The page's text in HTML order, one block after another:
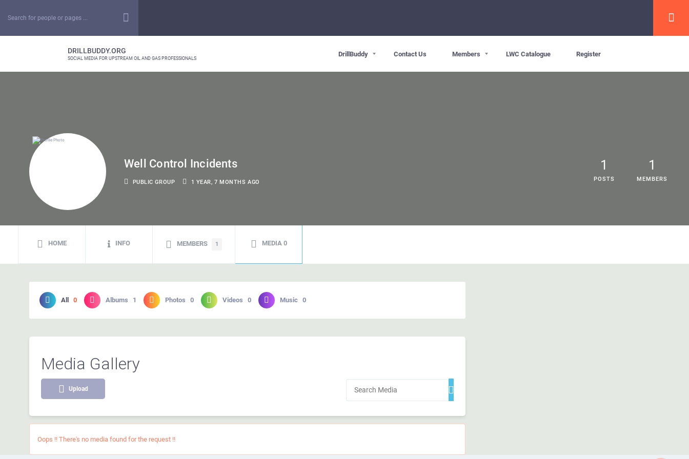
DRILLBUDDY.ORG
SOCIAL MEDIA FOR UPSTREAM OIL AND GAS PROFESSIONALS
DrillBuddy Contact Us Members LWC Catalogue Register
Well Control Incidents
PUBLIC GROUP 1 YEAR, 7 MONTHS AGO
1
POSTS
1
MEMBERS
HOME INFO MEMBERS 1 MEDIA 0
All 0 Albums 1 Photos 0 Videos 0 Music 0
Media Gallery
Upload
Oops !! There's no media found for the request !!